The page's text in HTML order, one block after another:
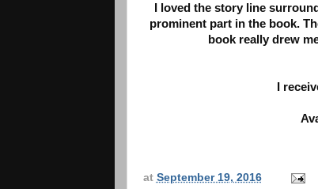
I loved the story line
prominent part in the book.
book really drew
I
at September 19, 2016